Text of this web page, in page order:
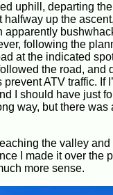
uphill, departing
up the
following the
at the indicated
the road,
ATV traffic.
I should have just
way, but there
the valley
I made it over
more sense.